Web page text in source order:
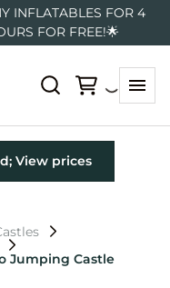
INFLATABLES FOR 4
FOR FREE!🌟
Jumping Castle